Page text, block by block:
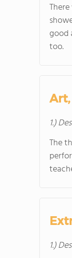
good
too.
Art,
1.)
The
1.)